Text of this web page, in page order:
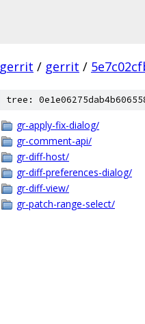
gerrit / gerrit /
tree:
gr-apply-fix-dialog/
gr-comment-api/
gr-diff-host/
gr-diff-preferences-dialog/
gr-diff-view/
gr-patch-range-select/